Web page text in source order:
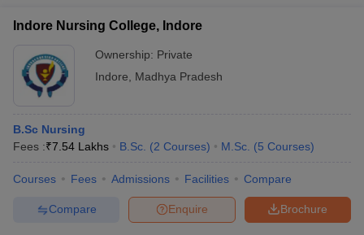
The salary for medical students lies largely upon the level of
their course and the chosen specialization as well as their
college/university. It also depends on the skills acquired and the
work exposure or responsibilities handled by the individual but the
holder ranges from 4 - 20 lakh per annum.
The fees of various medical courses varies with the fact that
Indore Nursing College, Indore
Ownership: Private
Indore
Madhya Pradesh
B.Sc Nursing
Fees :₹7.54 Lakhs B.Sc. (2 Courses) M.Sc. (5 Courses)
Courses Fees Admissions Facilities Compare
Brochure
Enquire
Compare